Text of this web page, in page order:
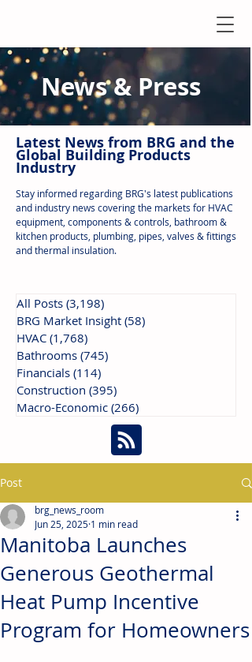
News & Press
Latest News from BRG and the
Global Building Products
Industry
Stay informed regarding BRG's latest publications
and industry news covering the markets for HVAC
equipment, components & controls, bathroom &
kitchen products, plumbing, pipes, valves & fittings
and thermal insulation.
All Posts (3,198)
BRG Market Insight (58)
HVAC (1,768)
Bathrooms (745)
Financials (114)
Construction (395)
Macro-Economic (266)
Post
Manitoba Launches
Generous Geothermal
Heat Pump Incentive
Program for Homeowners
brg_news_room
Jun 25, 2025 1 min read